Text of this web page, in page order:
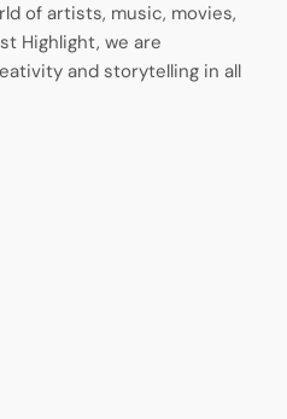
of artists, music, movies,
Highlight, we are
and storytelling in all